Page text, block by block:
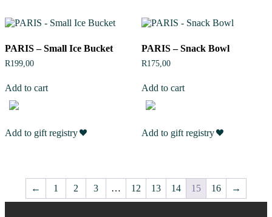
PARIS – Small Ice Bucket
R199,00
Add to cart
Add to gift registry
PARIS – Snack Bowl
R175,00
Add to cart
Add to gift registry
← 1 2 3 … 12 13 14 15 16 →